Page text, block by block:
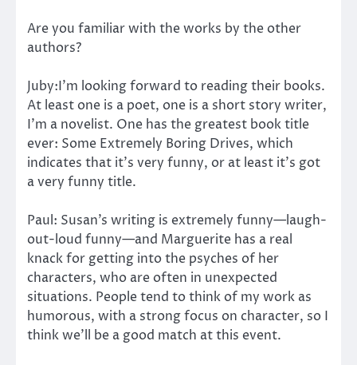
Are you familiar with the works by the other
authors?
Juby:I’m looking forward to reading their books.
At least one is a poet, one is a short story writer,
I’m a novelist. One has the greatest book title
ever: Some Extremely Boring Drives, which
indicates that it’s very funny, or at least it’s got
a very funny title.
Paul: Susan’s writing is extremely funny—laugh-
out-loud funny—and Marguerite has a real
knack for getting into the psyches of her
characters, who are often in unexpected
situations. People tend to think of my work as
humorous, with a strong focus on character, so I
think we’ll be a good match at this event.